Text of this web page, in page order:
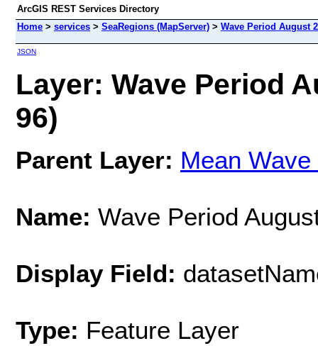
ArcGIS REST Services Directory
Home > services > SeaRegions (MapServer) > Wave Period August
JSON
Layer: Wave Period
96)
Parent Layer: Mean
Name: Wave Period
Display Field:
Type: Feature Layer